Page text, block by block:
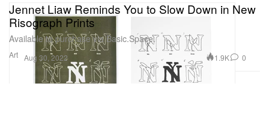
Art
Jennet Liaw Reminds You to Slow Down in New
Risograph Prints
Available to purchase via Basic.Space.
Aug 30, 2022 1.9K 0